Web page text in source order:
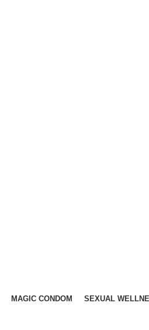
MAGIC CONDOM SEXUAL